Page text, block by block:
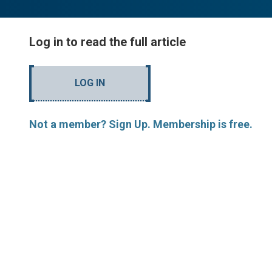
Log in to read the full article
LOG IN
Not a member? Sign Up. Membership is free.